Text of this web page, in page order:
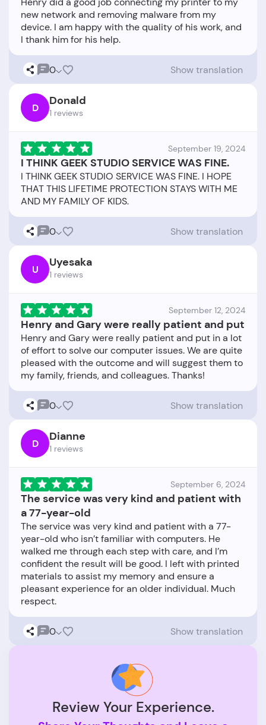
new network and removing malware from my
device. I am happy with the quality of his work, and
0 Show translation
D Donald
1 reviews
September 19, 2024
I THINK GEEK STUDIO SERVICE WAS FINE.
I THINK GEEK STUDIO SERVICE WAS FINE. I HOPE
THAT THIS LIFETIME PROTECTION STAYS WITH ME
0 Show translation
U Uyesaka
1 reviews
September 12, 2024
Henry and Gary were really patient and put
Henry and Gary were really patient and put in a lot
of effort to solve our computer issues. We are quite
pleased with the outcome and will suggest them to
0 Show translation
D Dianne
1 reviews
September 6, 2024
The service was very kind and patient with
a 77-year-old
The service was very kind and patient with a 77-
year-old who isn’t familiar with computers. He
walked me through each step with care, and I’m
confident the result will be good. I left with printed
materials to assist my memory and ensure a
pleasant experience for an older individual. Much
0 Show translation
Review Your Experience.